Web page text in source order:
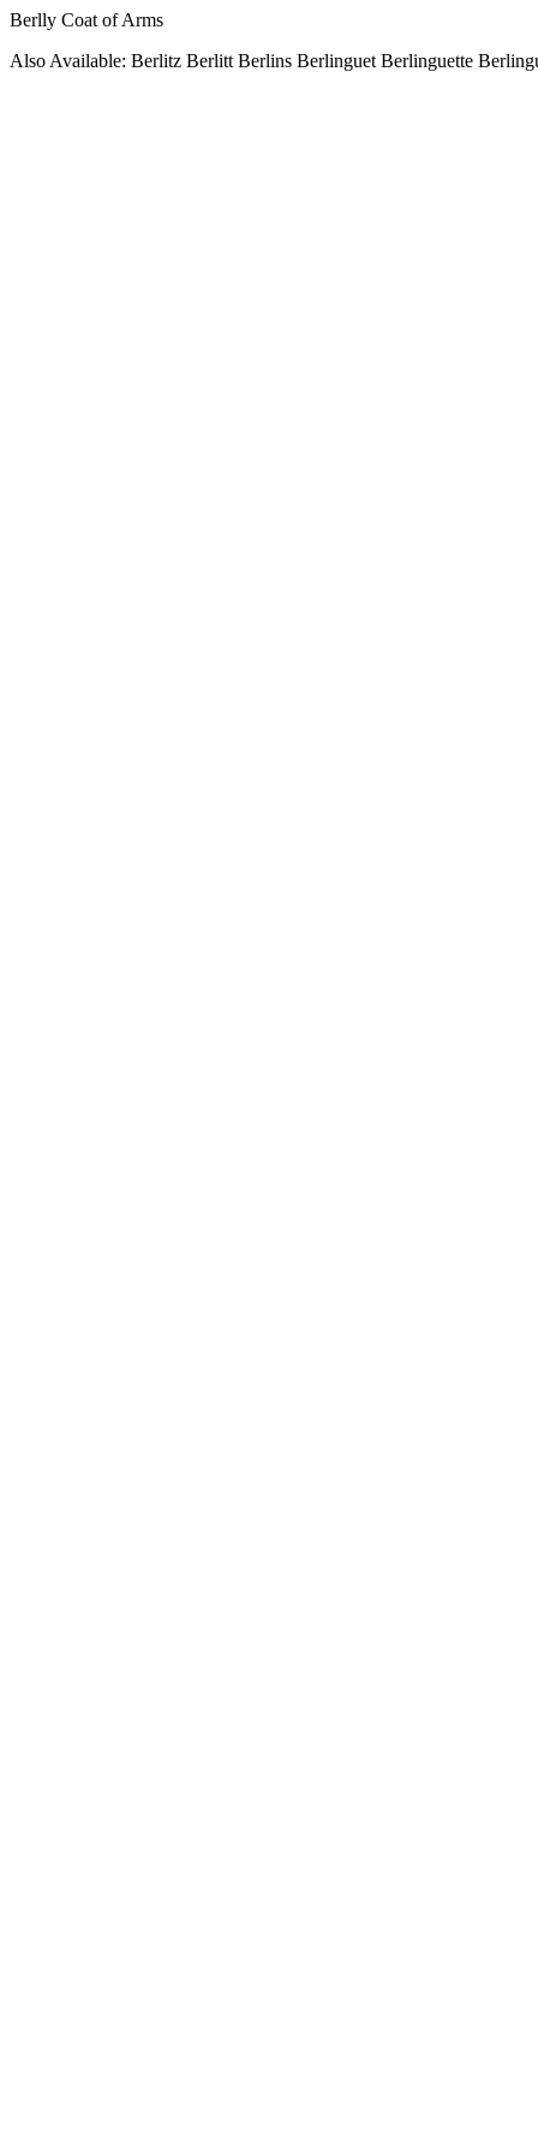
Berlly Coat of Arms
Also Available: Berlitz Berlitt Berlins Berlinguet Berlinguette